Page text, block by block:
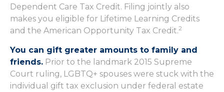
Dependent Care Tax Credit. Filing jointly also
makes you eligible for Lifetime Learning Credits
and the American Opportunity Tax Credit.2
You can gift greater amounts to family and
friends. Prior to the landmark 2015 Supreme
Court ruling, LGBTQ+ spouses were stuck with the
individual gift tax exclusion under federal estate